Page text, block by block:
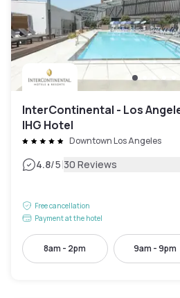
InterContinental - Los
IHG Hotel
Downtown Los Angeles
4.8/5|30 Reviews
Free cancellation
Payment at the hotel
8am - 2pm 9am - 9pm